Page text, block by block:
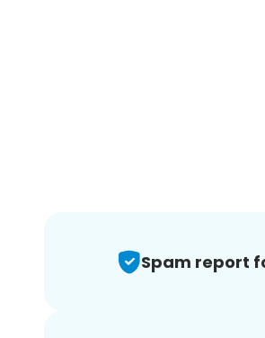
Spam report